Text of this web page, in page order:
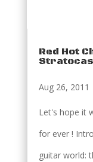
Red Hot
Aug 26, 2011
Let's hope it
for ever !
guitar world: